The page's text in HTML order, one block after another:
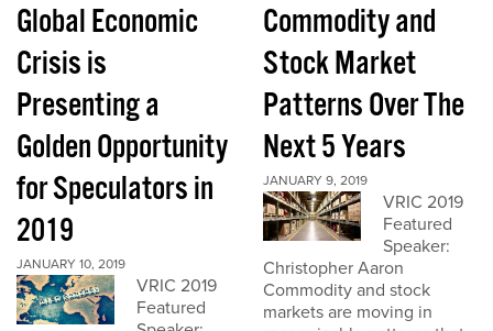
Global Economic
Crisis is
Presenting a
Golden Opportunity
for Speculators in
2019
JANUARY 10, 2019
VRIC 2019
Featured
Commodity and
Stock Market
Patterns Over The
Next 5 Years
JANUARY 9, 2019
VRIC 2019
Featured
Speaker:
Christopher Aaron
Commodity and stock
markets are moving in